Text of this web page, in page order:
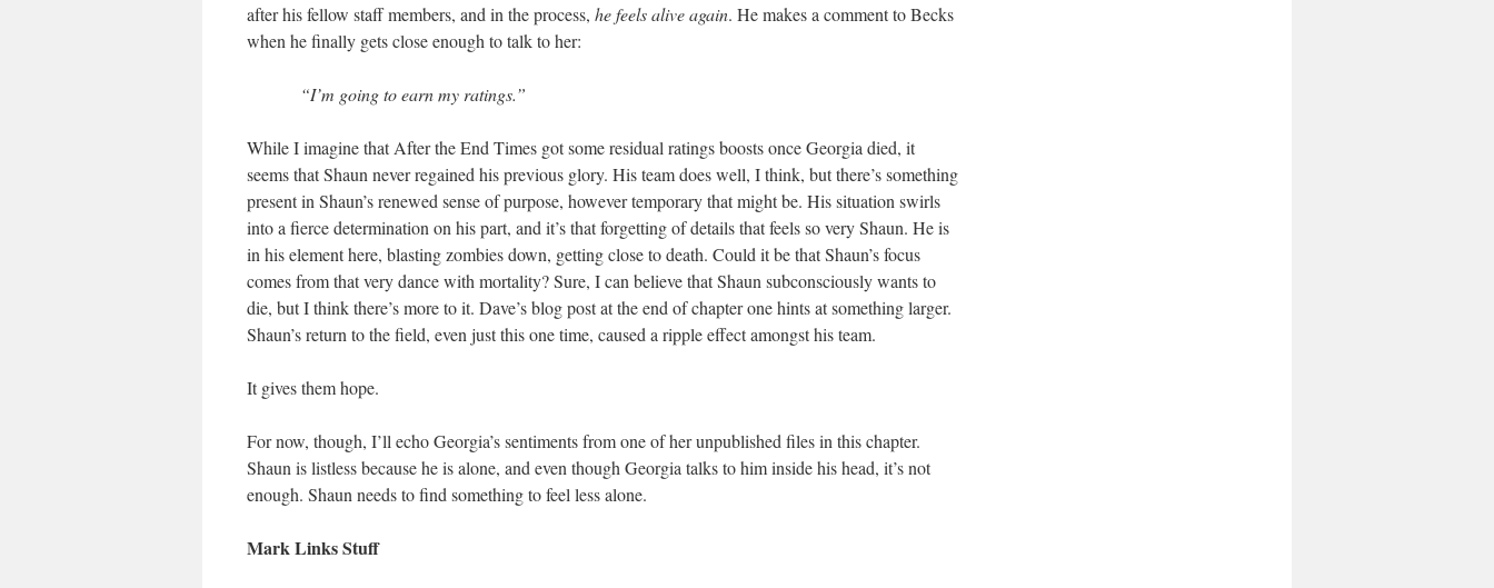
after his fellow staff members, and in the process, he feels alive again. He makes a comment to Becks
when he finally gets close enough to talk to her:
“I’m going to earn my ratings.”
While I imagine that After the End Times got some residual ratings boosts once Georgia died, it
seems that Shaun never regained his previous glory. His team does well, I think, but there’s something
present in Shaun’s renewed sense of purpose, however temporary that might be. His situation swirls
into a fierce determination on his part, and it’s that forgetting of details that feels so very Shaun. He is
in his element here, blasting zombies down, getting close to death. Could it be that Shaun’s focus
comes from that very dance with mortality? Sure, I can believe that Shaun subconsciously wants to
die, but I think there’s more to it. Dave’s blog post at the end of chapter one hints at something larger.
Shaun’s return to the field, even just this one time, caused a ripple effect amongst his team.
It gives them hope.
For now, though, I’ll echo Georgia’s sentiments from one of her unpublished files in this chapter.
Shaun is listless because he is alone, and even though Georgia talks to him inside his head, it’s not
enough. Shaun needs to find something to feel less alone.
Mark Links Stuff